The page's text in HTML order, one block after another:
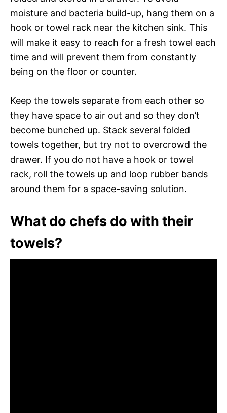
moisture and bacteria build-up, hang them on a
hook or towel rack near the kitchen sink. This
will make it easy to reach for a fresh towel each
time and will prevent them from constantly
being on the floor or counter.
Keep the towels separate from each other so
they have space to air out and so they don’t
become bunched up. Stack several folded
towels together, but try not to overcrowd the
drawer. If you do not have a hook or towel
rack, roll the towels up and loop rubber bands
around them for a space-saving solution.
What do chefs do with their
towels?